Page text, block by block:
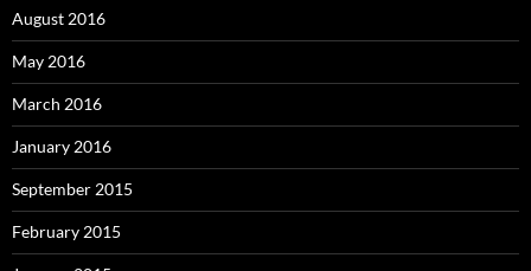
August 2016
May 2016
March 2016
January 2016
September 2015
February 2015